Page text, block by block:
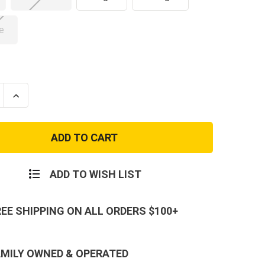
Increase
Quantity
USMC
Woodland
MARPAT
Flag
Shirt ADD TO WISH LIST
SHIPPING ON ALL ORDERS $100+
OWNED & OPERATED